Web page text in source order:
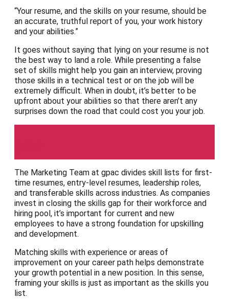
“Your resume, and the skills on your resume, should be
an accurate, truthful report of you, your work history
and your abilities.”
It goes without saying that lying on your resume is not
the best way to land a role. While presenting a false
set of skills might help you gain an interview, proving
those skills in a technical test or on the job will be
extremely difficult. When in doubt, it’s better to be
upfront about your abilities so that there aren’t any
surprises down the road that could cost you your job.
The Marketing Team at gpac divides skill lists for first-
time resumes, entry-level resumes, leadership roles,
and transferable skills across industries. As companies
invest in closing the skills gap for their workforce and
hiring pool, it’s important for current and new
employees to have a strong foundation for upskilling
and development.
Matching skills with experience or areas of
improvement on your career path helps demonstrate
your growth potential in a new position. In this sense,
framing your skills is just as important as the skills you
list.